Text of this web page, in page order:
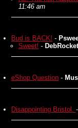
11:46 am
Bud is BACK! -
Sweet! - DebRocket
eShop Question -
Disappointing Bristol. -